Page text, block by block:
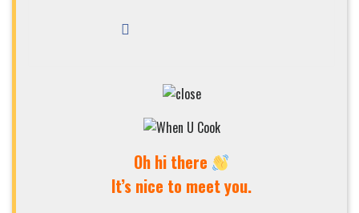
Oh hi there
It’s nice to meet you.